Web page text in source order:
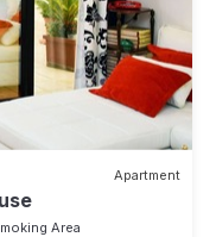
Apartment
Area